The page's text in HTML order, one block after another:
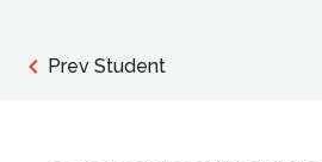
Prev Student